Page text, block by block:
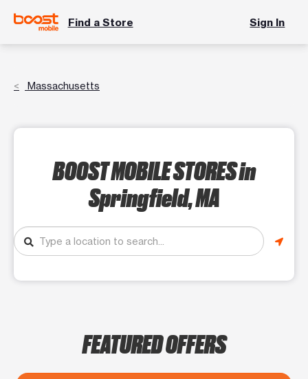
Find a Store Sign In
Massachusetts
BOOST MOBILE STORESin
Springfield, MA
FEATURED OFFERS